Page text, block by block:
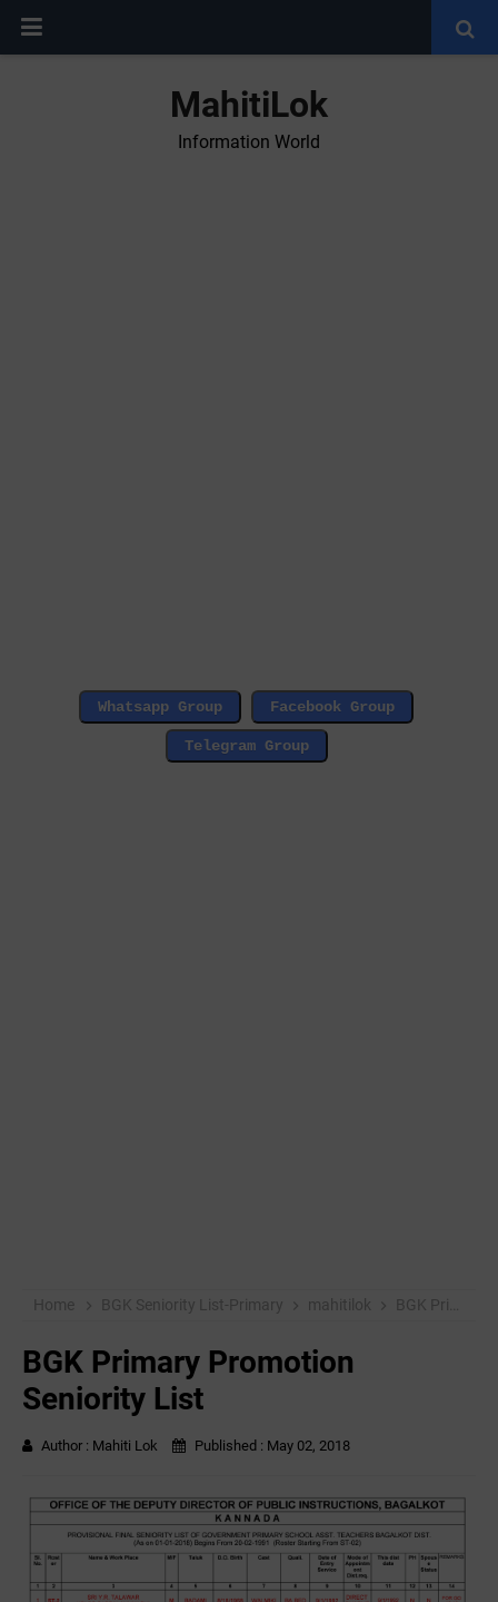
MahitiLok
Information World
Home BGK Seniority List-Primary mahitilok BGK Primary Promotion Seniority List
BGK Primary Promotion
Seniority List
Author : Mahiti Lok Published : May 02, 2018